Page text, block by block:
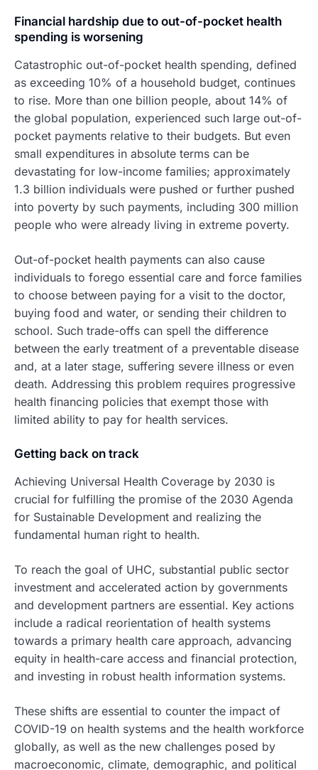
Financial hardship due to out-of-pocket health
spending is worsening
Catastrophic out-of-pocket health spending, defined
as exceeding 10% of a household budget, continues
to rise. More than one billion people, about 14% of
the global population, experienced such large out-of-
pocket payments relative to their budgets. But even
small expenditures in absolute terms can be
devastating for low-income families; approximately
1.3 billion individuals were pushed or further pushed
into poverty by such payments, including 300 million
people who were already living in extreme poverty.
Out-of-pocket health payments can also cause
individuals to forego essential care and force families
to choose between paying for a visit to the doctor,
buying food and water, or sending their children to
school. Such trade-offs can spell the difference
between the early treatment of a preventable disease
and, at a later stage, suffering severe illness or even
death. Addressing this problem requires progressive
health financing policies that exempt those with
limited ability to pay for health services.
Getting back on track
Achieving Universal Health Coverage by 2030 is
crucial for fulfilling the promise of the 2030 Agenda
for Sustainable Development and realizing the
fundamental human right to health.
To reach the goal of UHC, substantial public sector
investment and accelerated action by governments
and development partners are essential. Key actions
include a radical reorientation of health systems
towards a primary health care approach, advancing
equity in health-care access and financial protection,
and investing in robust health information systems.
These shifts are essential to counter the impact of
COVID-19 on health systems and the health workforce
globally, as well as the new challenges posed by
macroeconomic, climate, demographic, and political